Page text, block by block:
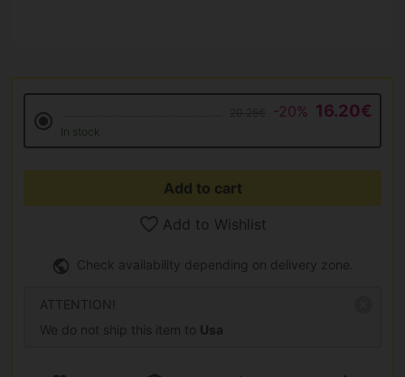
-20% 16.20€
In stock
Add to cart
Add to Wishlist
Check availability depending on delivery zone.
ATTENTION!
We do not ship this item to Usa